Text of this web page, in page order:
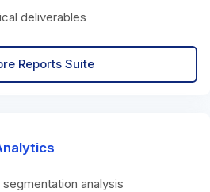
deliverables
Reports Suite
analysis